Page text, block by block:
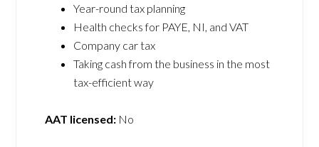
Year-round tax planning
Health checks for PAYE, NI, and VAT
Company car tax
Taking cash from the business in the most
tax-efficient way
AAT licensed: No